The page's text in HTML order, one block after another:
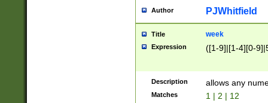
Author PJWhitfield
Title week
Expression ([1-9]|[1-4][0-
Description allows any
Matches 1 | 2 | 12